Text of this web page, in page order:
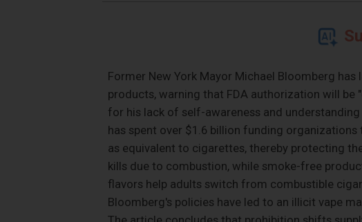
Former New York Mayor Michael Bloomberg
products, warning that FDA authorization will
for his lack of self-awareness and
has spent over $1.6 billion funding
as equivalent to cigarettes, thereby protecting
kills due to combustion, while smoke-free
flavors help adults switch from combustible
Bloomberg's policies have led to an illicit vape